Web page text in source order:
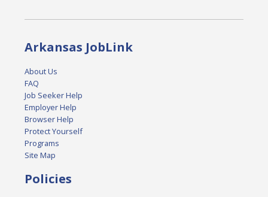
Arkansas JobLink
About Us
FAQ
Job Seeker Help
Employer Help
Browser Help
Protect Yourself
Programs
Site Map
Policies